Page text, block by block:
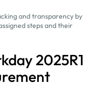
and transparency by
steps and their
2025R1